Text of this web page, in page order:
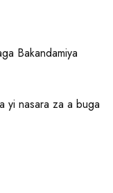
Bakandamiya
yi nasara za a buga